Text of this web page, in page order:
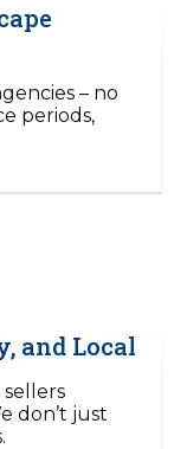
– no
periods,
and Local
sellers
don’t just